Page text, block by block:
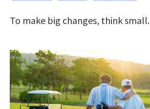
To make big changes, think small.